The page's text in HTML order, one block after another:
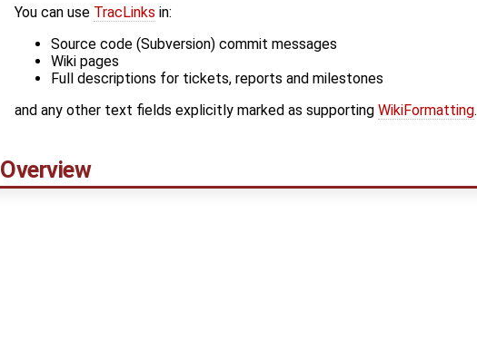
You can use TracLinks in:
Source code (Subversion) commit messages
Wiki pages
Full descriptions for tickets, reports and milestones
and any other text fields explicitly marked as supporting WikiFormatting.
Overview